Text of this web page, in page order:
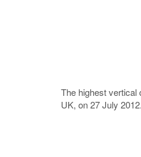
The highest vertical
UK, on 27 July 2012.